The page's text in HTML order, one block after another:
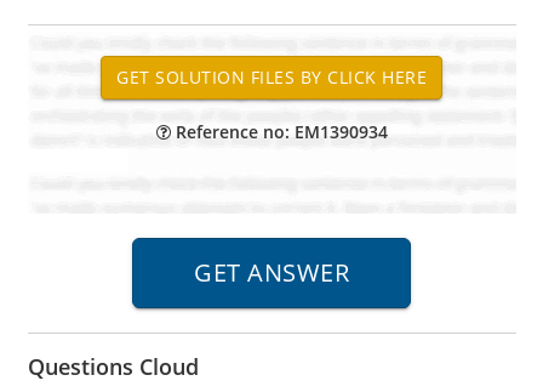
Reference no: EM1390934
Questions Cloud